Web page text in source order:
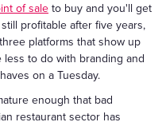
of sale to buy and you'll get
profitable after five years,
platforms that show up
to do with branding and
on a Tuesday.
enough that bad
restaurant sector has